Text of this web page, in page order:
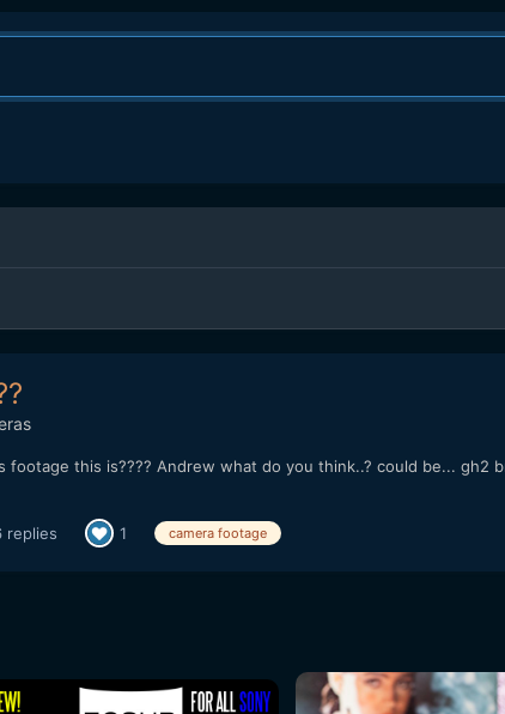
footage this is???? Andrew what do you think..? could be...
replies 1 camera footage